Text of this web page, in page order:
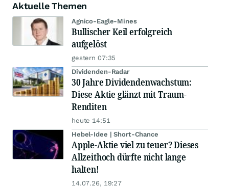
Aktuelle Themen
Agnico-Eagle-Mines
Bullischer Keil erfolgreich
aufgelöst
gestern 07:35
Dividenden-Radar
30 Jahre Dividendenwachstum:
Diese Aktie glänzt mit Traum-
Renditen
heute 14:51
Hebel-Idee | Short-Chance
Apple-Aktie viel zu teuer? Dieses
Allzeithoch dürfte nicht lange
halten!
14.07.26, 19:27